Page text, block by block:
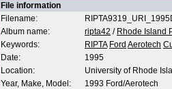
File information
Filename:
Album name:
ripta42 / Rhode Island
Keywords:
RIPTA Ford Aerotech
Date:
1995
Location:
University of Rhode
Year, Make, Model:
1993 Ford/Aerotech